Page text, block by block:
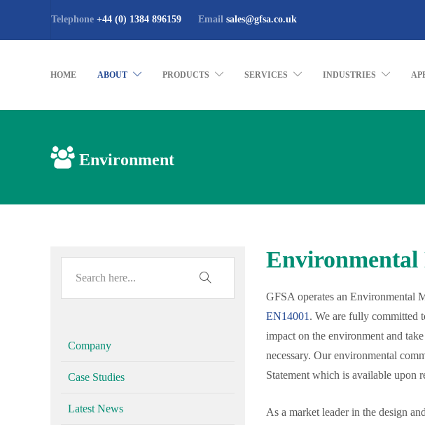
Telephone +44 (0) 1384 896159 Email sales@gfsa.co.uk
HOME ABOUT PRODUCTS SERVICES INDUSTRIES
Environment
Company
Case Studies
Latest News
Environmental
GFSA operates an Environmental
EN14001 . We are fully committed
impact on the environment and
necessary. Our environmental
Statement which is available upon
As a market leader in the design